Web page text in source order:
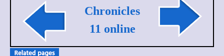
Chronicles
11 online